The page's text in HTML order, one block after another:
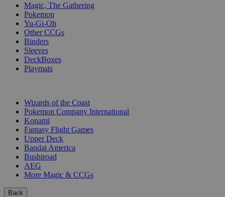
Magic, The Gathering
Pokemon
Yu-Gi-Oh
Other CCGs
Binders
Sleeves
DeckBoxes
Playmats
Wizards of the Coast
Pokemon Company International
Konami
Fantasy Flight Games
Upper Deck
Bandai America
Bushiroad
AEG
More Magic & CCGs
Back